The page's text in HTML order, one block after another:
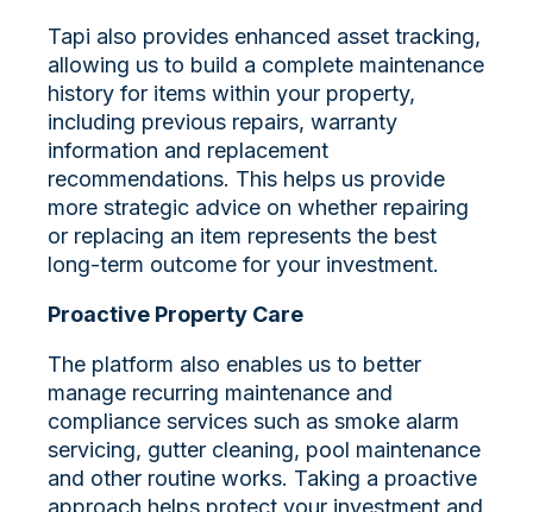
Tapi also provides enhanced asset tracking,
allowing us to build a complete maintenance
history for items within your property,
including previous repairs, warranty
information and replacement
recommendations. This helps us provide
more strategic advice on whether repairing
or replacing an item represents the best
long-term outcome for your investment.
Proactive Property Care
The platform also enables us to better
manage recurring maintenance and
compliance services such as smoke alarm
servicing, gutter cleaning, pool maintenance
and other routine works. Taking a proactive
approach helps protect your investment and